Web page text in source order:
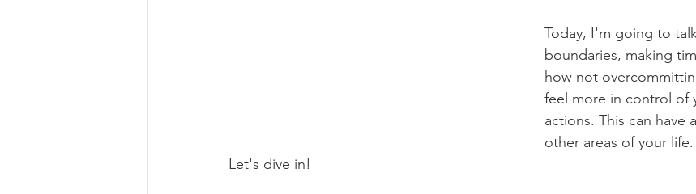
Today, I'm going to
boundaries, making
how not
feel more in control of
actions. This can have
other areas of your
Let's dive in!